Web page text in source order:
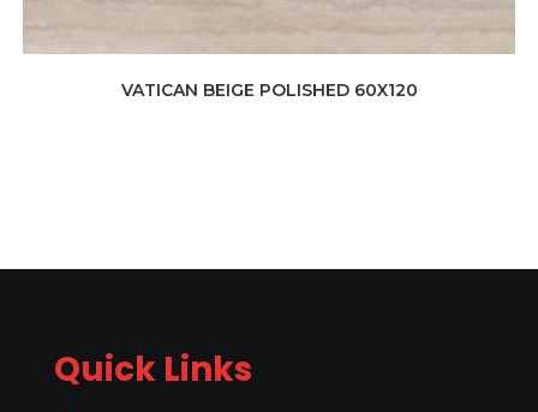
VATICAN BEIGE POLISHED 60X120
Quick Links